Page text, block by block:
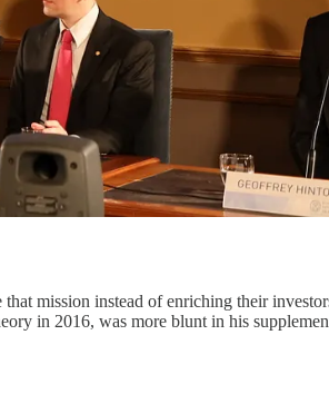
mission instead of enriching their
in 2016, was more blunt in his